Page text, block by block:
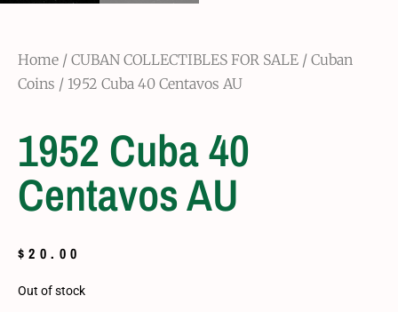
Home / CUBAN COLLECTIBLES FOR SALE / Cuban
Coins / 1952 Cuba 40 Centavos AU
1952 Cuba 40
Centavos AU
$20.00
Out of stock